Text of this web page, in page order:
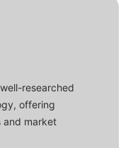
researched
offering
and market